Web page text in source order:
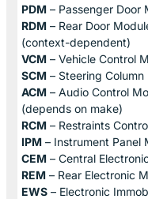
PDM – Passenger Door
RDM – Rear Door
(context-dependent)
VCM – Vehicle Control
SCM – Steering
ACM – Audio Control
(depends on make)
RCM – Restraints
IPM – Instrument Panel
CEM – Central
REM – Rear Electronic
EWS – Electronic